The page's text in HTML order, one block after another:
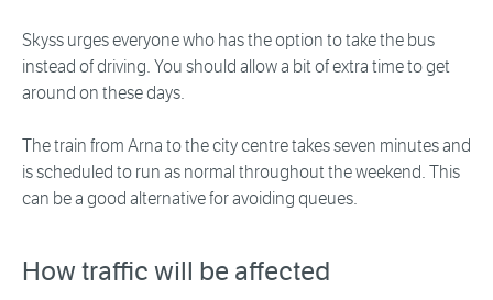
Skyss urges everyone who has the option to take the bus
instead of driving. You should allow a bit of extra time to get
around on these days.
The train from Arna to the city centre takes seven minutes and
is scheduled to run as normal throughout the weekend. This
can be a good alternative for avoiding queues.
How traffic will be affected